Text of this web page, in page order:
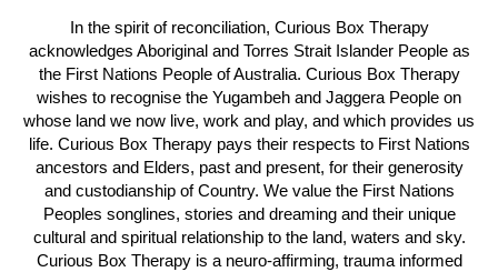
In the spirit of reconciliation, Curious Box Therapy
acknowledges Aboriginal and Torres Strait Islander People as
the First Nations People of Australia. Curious Box Therapy
wishes to recognise the Yugambeh and Jaggera People on
whose land we now live, work and play, and which provides us
life. Curious Box Therapy pays their respects to First Nations
ancestors and Elders, past and present, for their generosity
and custodianship of Country. We value the First Nations
Peoples songlines, stories and dreaming and their unique
cultural and spiritual relationship to the land, waters and sky.
Curious Box Therapy is a neuro-affirming, trauma informed